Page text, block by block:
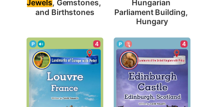
Jewels, Gemstones,
and Birthstones
Hungarian
Parliament Building,
Hungary
4 4